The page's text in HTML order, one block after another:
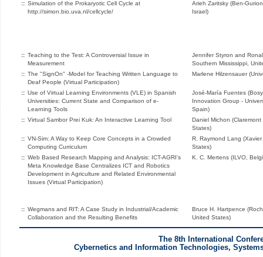
:: Simulation of the Prokaryotic Cell Cycle at
http://simon.bio.uva.nl/cellcycle/
Arieh Zaritsky (Ben-
Israel)
:: Teaching to the Test: A Controversial Issue in
Measurement
Jennifer Styron and
Southern Mississippi,
:: The "SignOn" -Model for Teaching Written Language to
Deaf People (Virtual Participation)
Marlene Hilzensauer
:: Use of Virtual Learning Environments (VLE) in Spanish
Universities: Current State and Comparison of e-
Learning Tools
José-María Fuentes
Innovation Group -
Spain)
:: Virtual Sambor Prei Kuk: An Interactive Learning Tool
Daniel Michon
States)
:: VN-Sim: A Way to Keep Core Concepts in a Crowded
Computing Curriculum
R. Raymond Lang
States)
:: Web Based Research Mapping and Analysis: ICT-AGRI’s
Meta Knowledge Base Centralizes ICT and Robotics
Development in Agriculture and Related Environmental
Issues (Virtual Participation)
K. C. Mertens (ILVO,
:: Wegmans and RIT: A Case Study in Industrial/Academic
Collaboration and the Resulting Benefits
Bruce H. Hartpence
United States)
The 8th International
Cybernetics and Information Technologies,